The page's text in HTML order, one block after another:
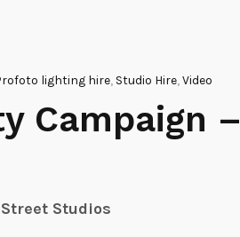
lighting hire, Studio Hire,Video
Campaign –
Studios